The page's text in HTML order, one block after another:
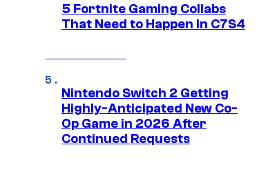
5 Fortnite Gaming Collabs
That Need to Happen in C7S4
Nintendo Switch 2 Getting
Highly-Anticipated New Co-
Op Game in 2026 After
Continued Requests